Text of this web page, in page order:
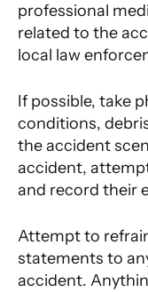
professional
related to the
local law
If possible, take
conditions,
the accident
accident,
and record their
Attempt to
statements to
accident.